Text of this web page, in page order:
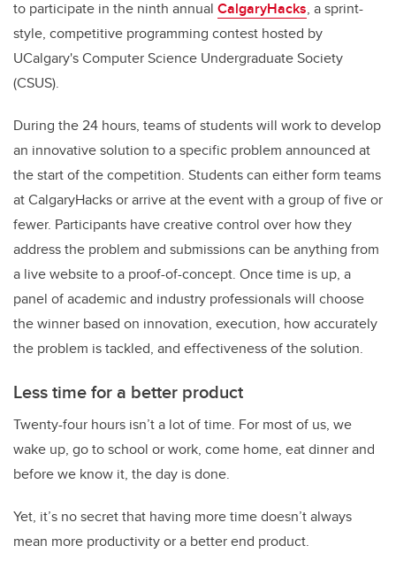
to participate in the ninth annual CalgaryHacks, a sprint-
style, competitive programming contest hosted by
UCalgary's Computer Science Undergraduate Society
(CSUS).
During the 24 hours, teams of students will work to develop
an innovative solution to a specific problem announced at
the start of the competition. Students can either form teams
at CalgaryHacks or arrive at the event with a group of five or
fewer. Participants have creative control over how they
address the problem and submissions can be anything from
a live website to a proof-of-concept. Once time is up, a
panel of academic and industry professionals will choose
the winner based on innovation, execution, how accurately
the problem is tackled, and effectiveness of the solution.
Less time for a better product
Twenty-four hours isn’t a lot of time. For most of us, we
wake up, go to school or work, come home, eat dinner and
before we know it, the day is done.
Yet, it’s no secret that having more time doesn’t always
mean more productivity or a better end product.